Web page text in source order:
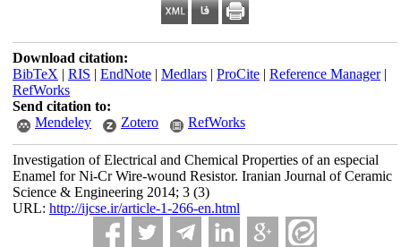
Download citation:
BibTeX | RIS | EndNote| Medlars| ProCite| Reference Manager|
RefWorks
Send citation to:
Mendeley
Zotero RefWorks
Investigation of Electrical and Chemical Properties of an especial
Enamel for Ni-Cr Wire-wound Resistor. Iranian Journal of Ceramic
Science & Engineering 2014; 3 (3)
URL: http://ijcse.ir/article-1-266-en.html